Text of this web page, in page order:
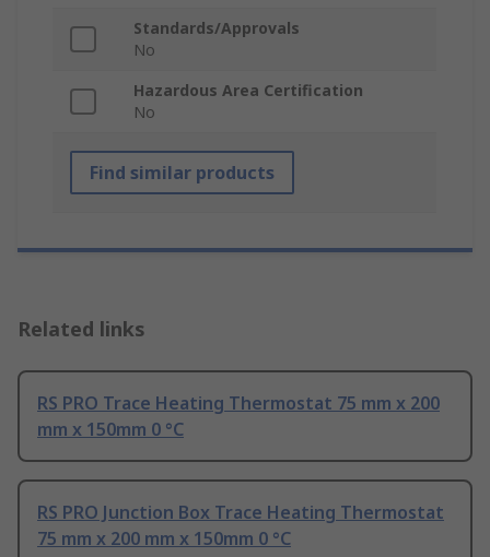
Standards/Approvals
No
Hazardous Area Certification
No
Find similar products
Related links
RS PRO Trace Heating Thermostat 75 mm x 200
mm x 150mm 0 °C
RS PRO Junction Box Trace Heating Thermostat
75 mm x 200 mm x 150mm 0 °C